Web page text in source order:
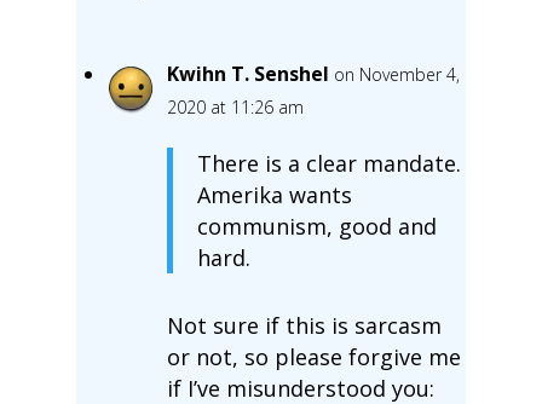
Kwihn T. Senshel on November 4,
2020 at 11:26 am
There is a clear mandate.
Amerika wants
communism, good and
hard.
Not sure if this is sarcasm
or not, so please forgive me
if I’ve misunderstood you: